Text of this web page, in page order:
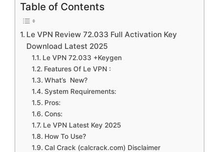
Table of Contents
Le VPN Review 72.033 Full Activation Key
Download Latest 2025
Le VPN 72.033 +Keygen
Features Of Le VPN :
What’s New?
System Requirements:
Pros:
Cons:
Le VPN Latest Key 2025
How To Use?
Cal Crack (calcrack.com) Disclaimer